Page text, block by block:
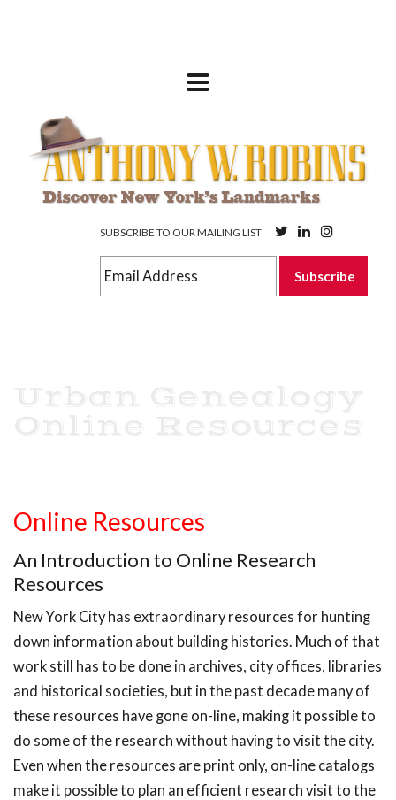
SUBSCRIBE TO OUR MAILING LIST
Online Resources
An Introduction to Online Research
Resources
New York City has extraordinary resources for hunting
down information about building histories. Much of that
work still has to be done in archives, city offices, libraries
and historical societies, but in the past decade many of
these resources have gone on-line, making it possible to
do some of the research without having to visit the city.
Even when the resources are print only, on-line catalogs
make it possible to plan an efficient research visit to the